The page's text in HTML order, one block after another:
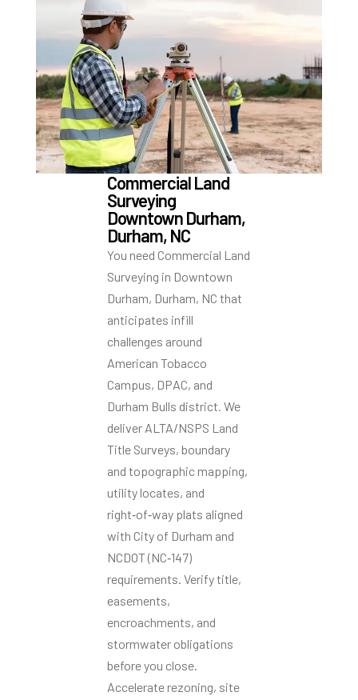
Commercial Land
Surveying
Downtown Durham,
Durham, NC
You need Commercial Land
Surveying in Downtown
Durham, Durham, NC that
anticipates infill
challenges around
American Tobacco
Campus, DPAC, and
Durham Bulls district. We
deliver ALTA/NSPS Land
Title Surveys, boundary
and topographic mapping,
utility locates, and
right‑of‑way plats aligned
with City of Durham and
NCDOT (NC‑147)
requirements. Verify title,
easements,
encroachments, and
stormwater obligations
before you close.
Accelerate rezoning, site